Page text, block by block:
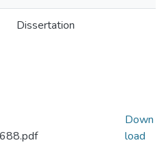
Dissertation
Down
load